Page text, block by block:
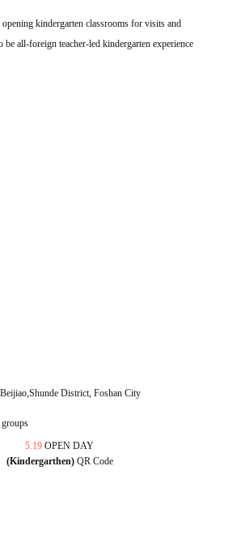
kindergarten classrooms for visits and
be all-foreign teacher-led kindergarten experience
District, Foshan City
5.19 OPEN DAY
(Kindergarthen)QR Code